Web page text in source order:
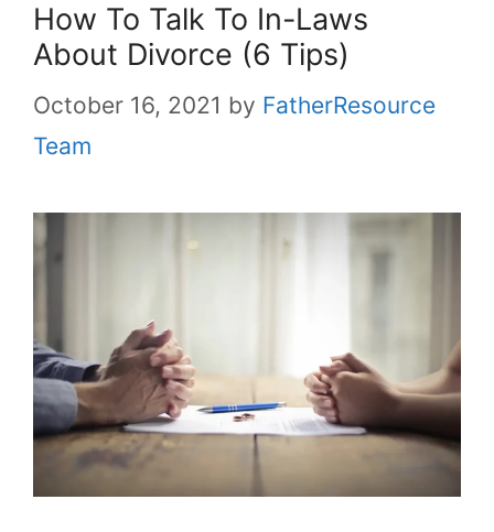
How To Talk To In-Laws
About Divorce (6 Tips)
October 16, 2021 by FatherResource
Team